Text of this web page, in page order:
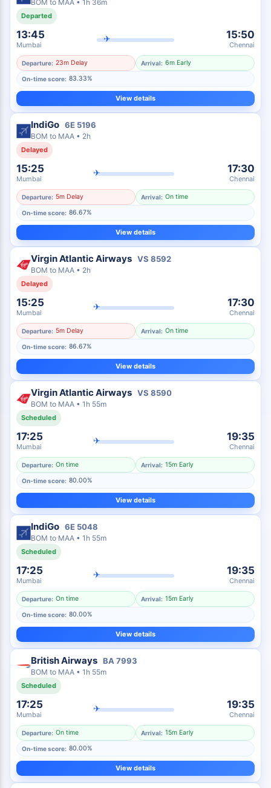
BOM to MAA • 1h 36m
Departed
13:45
Mumbai
✈ 15:50
Chennai
Departure: 23m Delay Arrival: 6m Early
On-time score: 83.33%
View details
IndiGo 6E 5196
BOM to MAA • 2h
Delayed
15:25
Mumbai
✈ 17:30
Chennai
Departure: 5m Delay Arrival: On time
On-time score: 86.67%
View details
Virgin Atlantic Airways VS 8592
BOM to MAA • 2h
Delayed
15:25
Mumbai
✈ 17:30
Chennai
Departure: 5m Delay Arrival: On time
On-time score: 86.67%
View details
Virgin Atlantic Airways VS 8590
BOM to MAA • 1h 55m
Scheduled
17:25
Mumbai
✈ 19:35
Chennai
Departure: On time Arrival: 15m Early
On-time score: 80.00%
View details
IndiGo 6E 5048
BOM to MAA • 1h 55m
Scheduled
17:25
Mumbai
✈ 19:35
Chennai
Departure: On time Arrival: 15m Early
On-time score: 80.00%
View details
British Airways BA 7993
BOM to MAA • 1h 55m
Scheduled
17:25
Mumbai
✈ 19:35
Chennai
Departure: On time Arrival: 15m Early
On-time score: 80.00%
View details